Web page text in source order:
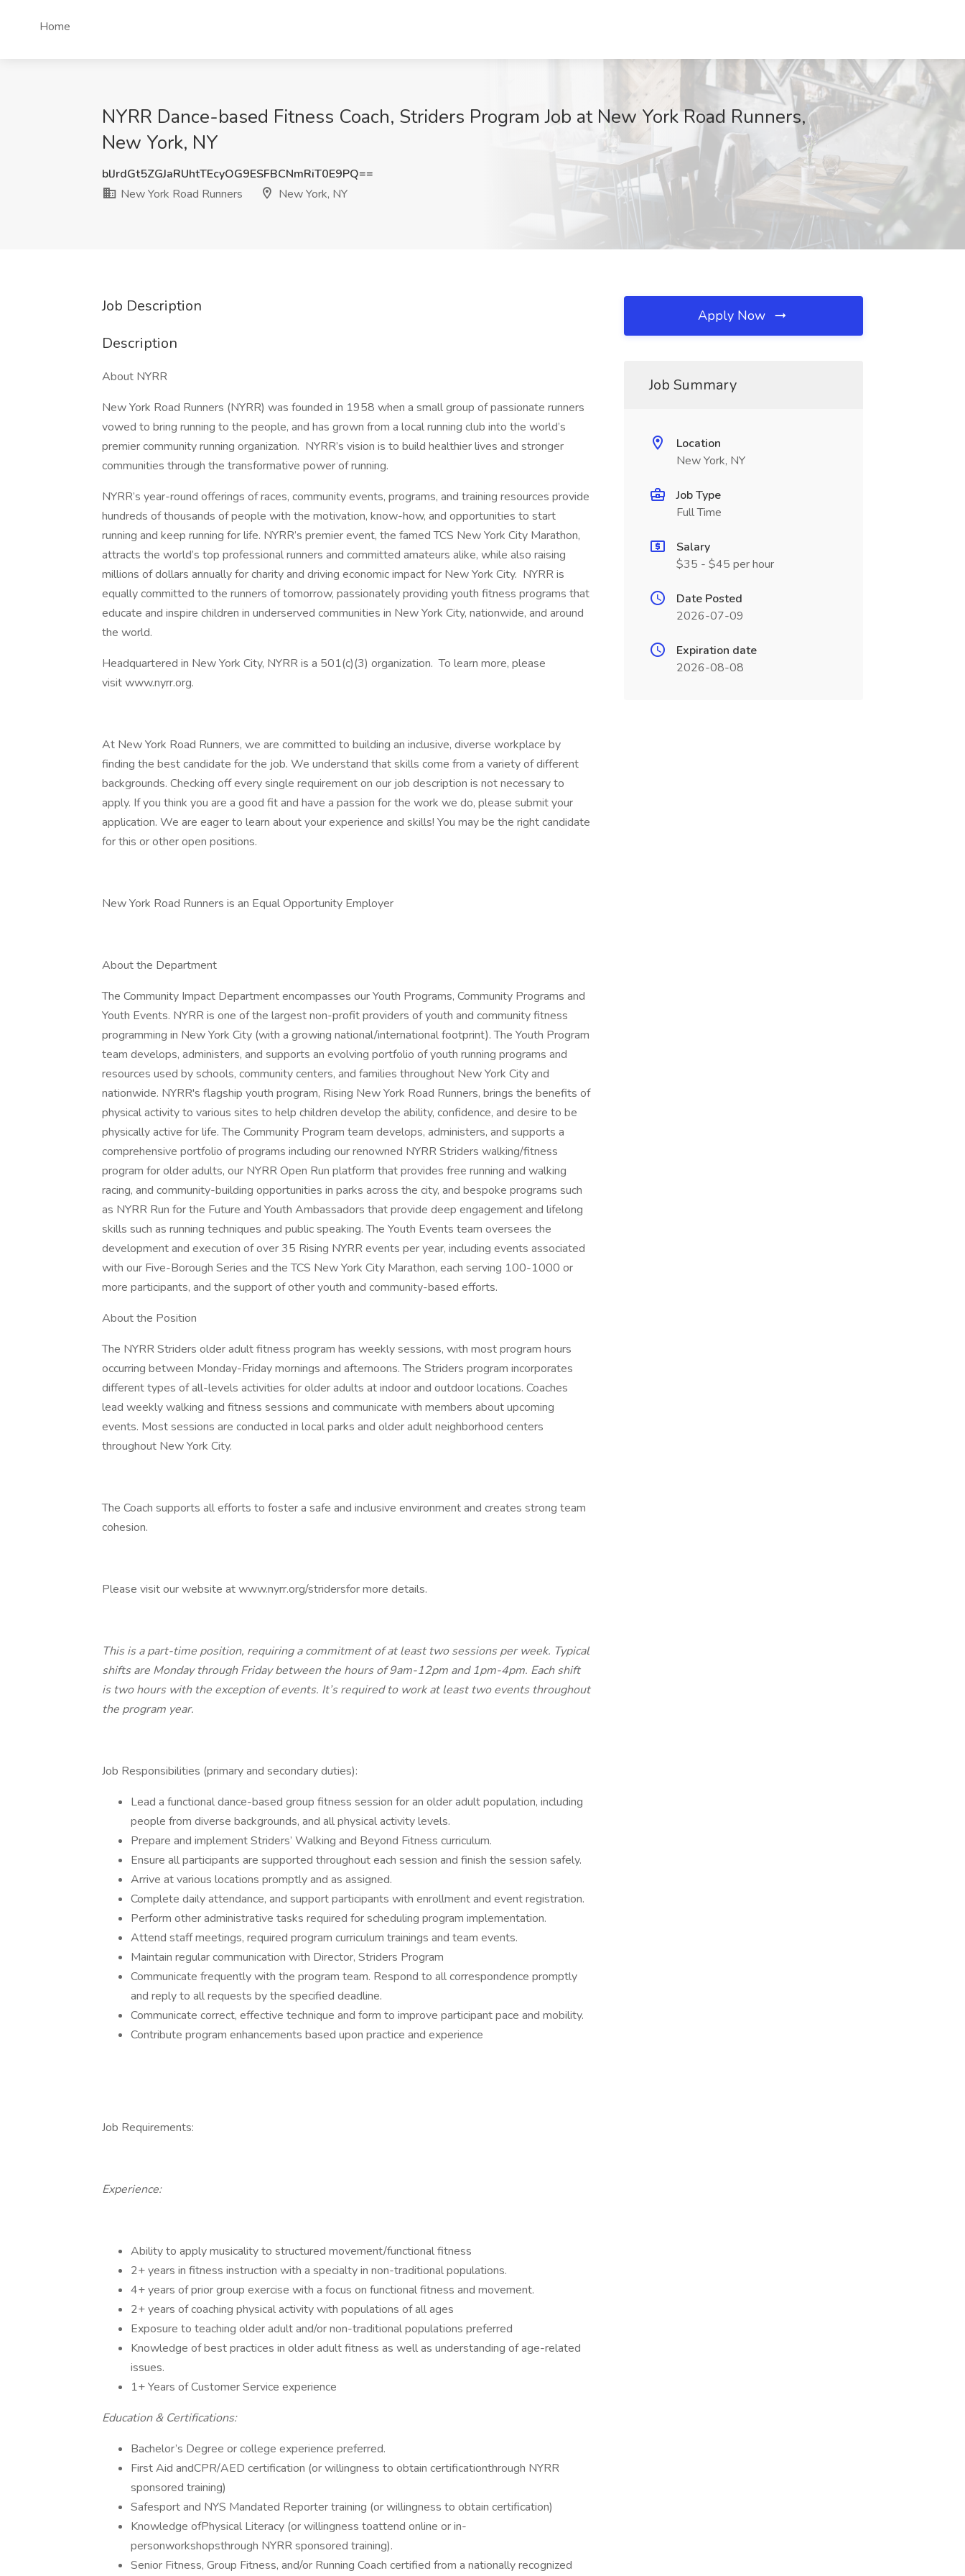
Home
NYRR Dance-based Fitness Coach, Striders Program Job at New York Road Runners,
New York, NY
blJrdGt5ZGJaRUhtTEcyOG9ESFBCNmRiT0E9PQ==
New York Road Runners
New York, NY
Job Description
Description
About NYRR
New York Road Runners (NYRR) was founded in 1958 when a small group of passionate runners
vowed to bring running to the people, and has grown from a local running club into the world’s
premier community running organization. NYRR’s vision is to build healthier lives and stronger
communities through the transformative power of running.
NYRR’s year-round offerings of races, community events, programs, and training resources provide
hundreds of thousands of people with the motivation, know-how, and opportunities to start
running and keep running for life. NYRR’s premier event, the famed TCS New York City Marathon,
attracts the world’s top professional runners and committed amateurs alike, while also raising
millions of dollars annually for charity and driving economic impact for New York City. NYRR is
equally committed to the runners of tomorrow, passionately providing youth fitness programs that
educate and inspire children in underserved communities in New York City, nationwide, and around
the world.
Headquartered in New York City, NYRR is a 501(c)(3) organization. To learn more, please
visit www.nyrr.org.
At New York Road Runners, we are committed to building an inclusive, diverse workplace by
finding the best candidate for the job. We understand that skills come from a variety of different
backgrounds. Checking off every single requirement on our job description is not necessary to
apply. If you think you are a good fit and have a passion for the work we do, please submit your
application. We are eager to learn about your experience and skills! You may be the right candidate
for this or other open positions.
New York Road Runners is an Equal Opportunity Employer
About the Department
The Community Impact Department encompasses our Youth Programs, Community Programs and
Youth Events. NYRR is one of the largest non-profit providers of youth and community fitness
programming in New York City (with a growing national/international footprint). The Youth Program
team develops, administers, and supports an evolving portfolio of youth running programs and
resources used by schools, community centers, and families throughout New York City and
nationwide. NYRR's flagship youth program, Rising New York Road Runners, brings the benefits of
physical activity to various sites to help children develop the ability, confidence, and desire to be
physically active for life. The Community Program team develops, administers, and supports a
comprehensive portfolio of programs including our renowned NYRR Striders walking/fitness
program for older adults, our NYRR Open Run platform that provides free running and walking
racing, and community-building opportunities in parks across the city, and bespoke programs such
as NYRR Run for the Future and Youth Ambassadors that provide deep engagement and lifelong
skills such as running techniques and public speaking. The Youth Events team oversees the
development and execution of over 35 Rising NYRR events per year, including events associated
with our Five-Borough Series and the TCS New York City Marathon, each serving 100-1000 or
more participants, and the support of other youth and community-based efforts.
About the Position
The NYRR Striders older adult fitness program has weekly sessions, with most program hours
occurring between Monday-Friday mornings and afternoons. The Striders program incorporates
different types of all-levels activities for older adults at indoor and outdoor locations. Coaches
lead weekly walking and fitness sessions and communicate with members about upcoming
events. Most sessions are conducted in local parks and older adult neighborhood centers
throughout New York City.
The Coach supports all efforts to foster a safe and inclusive environment and creates strong team
cohesion.
Please visit our website at www.nyrr.org/stridersfor more details.
This is a part-time position, requiring a commitment of at least two sessions per week. Typical
shifts are Monday through Friday between the hours of 9am-12pm and 1pm-4pm. Each shift
is two hours with the exception of events. It’s required to work at least two events throughout
the program year.
Job Responsibilities (primary and secondary duties):
Lead a functional dance-based group fitness session for an older adult population, including
people from diverse backgrounds, and all physical activity levels.
Prepare and implement Striders’ Walking and Beyond Fitness curriculum.
Ensure all participants are supported throughout each session and finish the session safely.
Arrive at various locations promptly and as assigned.
Complete daily attendance, and support participants with enrollment and event registration.
Perform other administrative tasks required for scheduling program implementation.
Attend staff meetings, required program curriculum trainings and team events.
Maintain regular communication with Director, Striders Program
Communicate frequently with the program team. Respond to all correspondence promptly
and reply to all requests by the specified deadline.
Communicate correct, effective technique and form to improve participant pace and mobility.
Contribute program enhancements based upon practice and experience
Job Requirements:
Experience:
Ability to apply musicality to structured movement/functional fitness
2+ years in fitness instruction with a specialty in non-traditional populations.
4+ years of prior group exercise with a focus on functional fitness and movement.
2+ years of coaching physical activity with populations of all ages
Exposure to teaching older adult and/or non-traditional populations preferred
Knowledge of best practices in older adult fitness as well as understanding of age-related
issues.
1+ Years of Customer Service experience
Education & Certifications:
Bachelor’s Degree or college experience preferred.
First Aid andCPR/AED certification (or willingness to obtain certificationthrough NYRR
sponsored training)
Safesport and NYS Mandated Reporter training (or willingness to obtain certification)
Knowledge ofPhysical Literacy (or willingness toattend online or in-
personworkshopsthrough NYRR sponsored training).
Senior Fitness, Group Fitness, and/or Running Coach certified from a nationally recognized
Apply Now
Job Summary
Location
New York, NY
Job Type
Full Time
Salary
$35 - $45 per hour
Date Posted
2026-07-09
Expiration date
2026-08-08